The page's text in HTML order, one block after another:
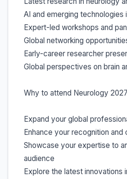
AI and emerging technologies
Expert-led workshops and
Global networking
Early-career researcher
Global perspectives on brain
Why to attend Neurology 2027
Expand your global
Enhance your recognition and
Showcase your expertise to
audience
Explore the latest innovations